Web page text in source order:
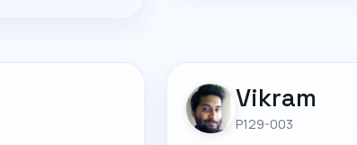
Vikram
P129-003